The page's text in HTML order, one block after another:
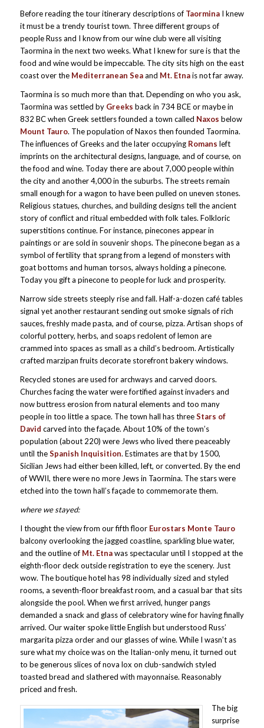
Before reading the tour itinerary descriptions of TaorminaI knew
it must be a trendy tourist town. Three different groups of
people Russ and I know from our wine club were all visiting
Taormina in the next two weeks. What I knew for sure is that the
food and wine would be impeccable. The city sits high on the east
coast over the Mediterranean Seaand Mt. Etnais not far away.
Taormina is so much more than that. Depending on who you ask,
Taormina was settled by Greeks back in 734 BCE or maybe in
832 BC when Greek settlers founded a town called Naxos below
Mount Tauro. The population of Naxos then founded Taormina.
The influences of Greeks and the later occupying Romans left
imprints on the architectural designs, language, and of course, on
the food and wine. Today there are about 7,000 people within
the city and another 4,000 in the suburbs. The streets remain
small enough for a wagon to have been pulled on uneven stones.
Religious statues, churches, and building designs tell the ancient
story of conflict and ritual embedded with folk tales. Folkloric
superstitions continue. For instance, pinecones appear in
paintings or are sold in souvenir shops. The pinecone began as a
symbol of fertility that sprang from a legend of monsters with
goat bottoms and human torsos, always holding a pinecone.
Today you gift a pinecone to people for luck and prosperity.
Narrow side streets steeply rise and fall. Half-a-dozen café tables
signal yet another restaurant sending out smoke signals of rich
sauces, freshly made pasta, and of course, pizza. Artisan shops of
colorful pottery, herbs, and soaps redolent of lemon are
crammed into spaces as small as a child’s bedroom. Artistically
crafted marzipan fruits decorate storefront bakery windows.
Recycled stones are used for archways and carved doors.
Churches facing the water were fortified against invaders and
now buttress erosion from natural elements and too many
people in too little a space. The town hall has threeStars of
David carved into the façade. About 10% of the town’s
population (about 220) were Jews who lived there peaceably
until theSpanish Inquisition. Estimates are that by 1500,
Sicilian Jews had either been killed, left, or converted. By the end
of WWII, there were no more Jews in Taormina. The stars were
etched into the town hall’s façade to commemorate them.
where we stayed:
I thought the view from our fifth floor Eurostars Monte Tauro
balcony overlooking the jagged coastline, sparkling blue water,
and the outline of Mt. Etnawas spectacular until I stopped at the
eighth-floor deck outside registration to eye the scenery. Just
wow. The boutique hotel has 98 individually sized and styled
rooms, a seventh-floor breakfast room, and a casual bar that sits
alongside the pool. When we first arrived, hunger pangs
demanded a snack and glass of celebratory wine for having finally
arrived. Our waiter spoke little English but understood Russ’
margarita pizza order and our glasses of wine. While I wasn’t as
sure what my choice was on the Italian-only menu, it turned out
to be generous slices of nova lox on club-sandwich styled
toasted bread and slathered with mayonnaise. Reasonably
priced and fresh.
The big
surprise